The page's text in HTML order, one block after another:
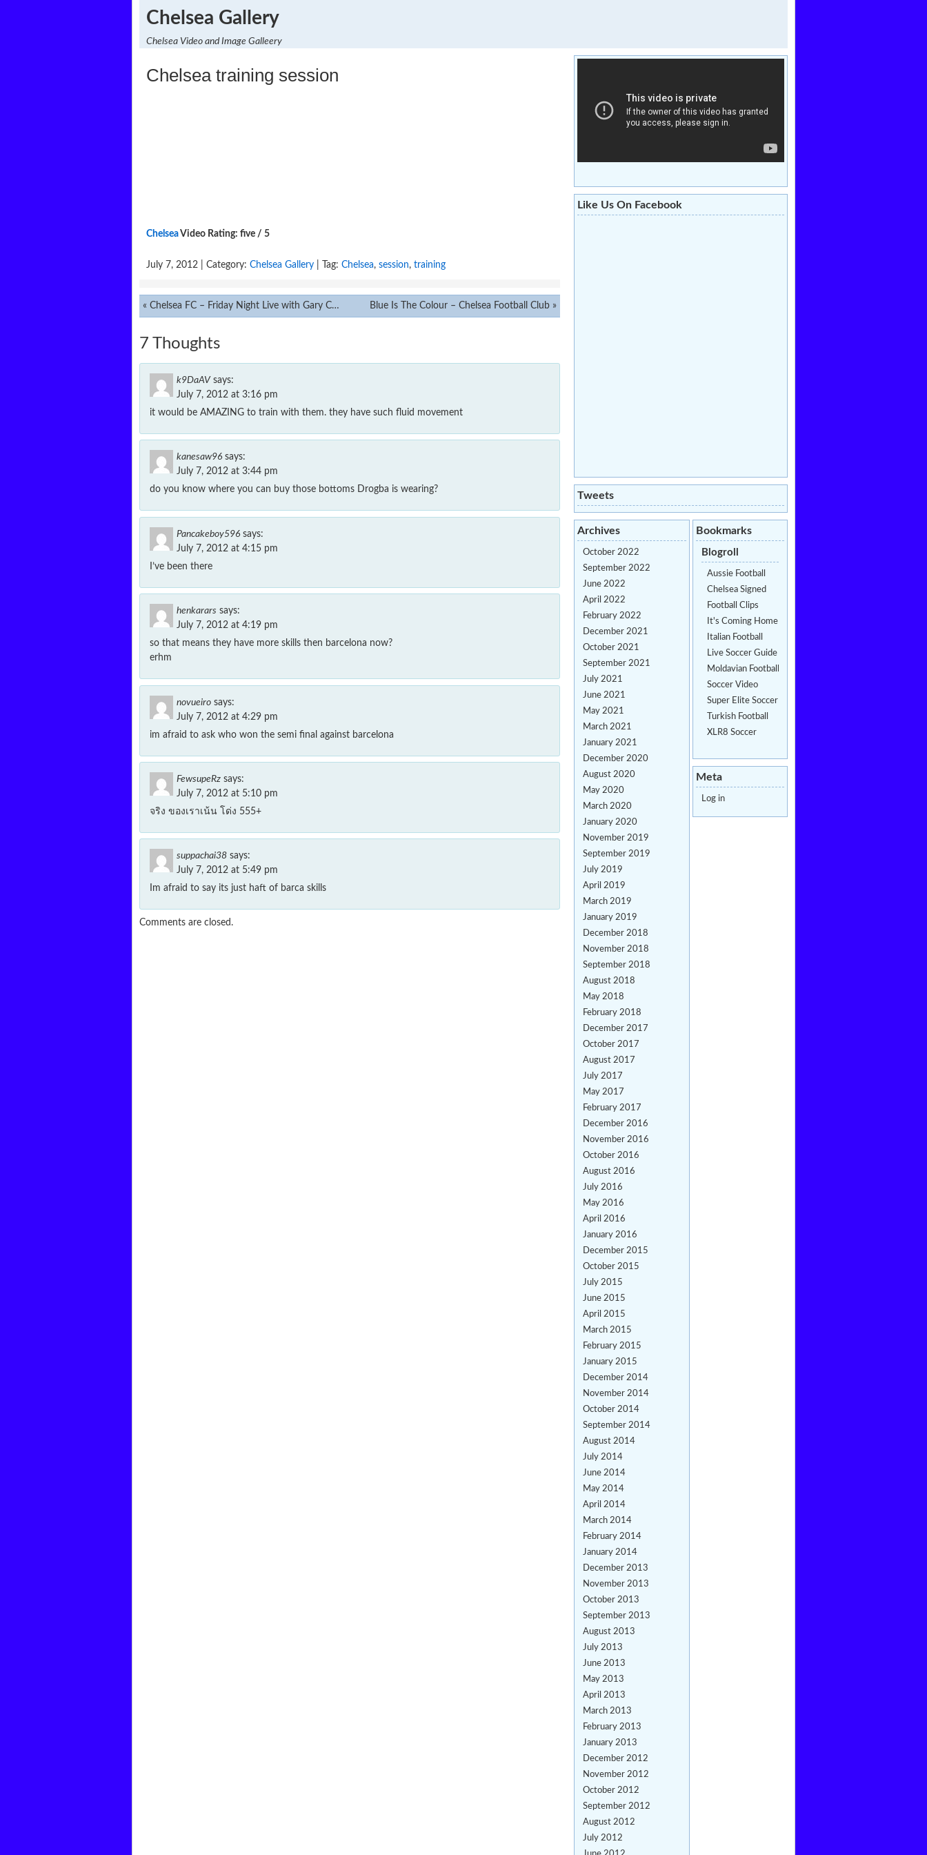
Chelsea Gallery
Chelsea Video and Image Galleery
Chelsea training session
ChelseaVideo Rating: five / 5
July 7, 2012 | Category: Chelsea Gallery | Tag: Chelsea, session, training
« Chelsea FC – Friday Night Live with Gary Cahill Blue Is The Colour – Chelsea Football Club »
7 Thoughts
k9DaAV says:
July 7, 2012 at 3:16 pm
it would be AMAZING to train with them. they have such fluid movement
kanesaw96 says:
July 7, 2012 at 3:44 pm
do you know where you can buy those bottoms Drogba is wearing?
Pancakeboy596 says:
July 7, 2012 at 4:15 pm
I’ve been there
henkarars says:
July 7, 2012 at 4:19 pm
so that means they have more skills then barcelona now?
erhm
novueiro says:
July 7, 2012 at 4:29 pm
im afraid to ask who won the semi final against barcelona
FewsupeRz says:
July 7, 2012 at 5:10 pm
จริง ของเราเน้น โด่ง 555+
suppachai38 says:
July 7, 2012 at 5:49 pm
Im afraid to say its just haft of barca skills
Comments are closed.
Like Us On Facebook
Tweets
Archives
October 2022
September 2022
June 2022
April 2022
February 2022
December 2021
October 2021
September 2021
July 2021
June 2021
May 2021
March 2021
January 2021
December 2020
August 2020
May 2020
March 2020
January 2020
November 2019
September 2019
July 2019
April 2019
March 2019
January 2019
December 2018
November 2018
September 2018
August 2018
May 2018
February 2018
December 2017
October 2017
August 2017
July 2017
May 2017
February 2017
December 2016
November 2016
October 2016
August 2016
July 2016
May 2016
April 2016
January 2016
December 2015
October 2015
July 2015
June 2015
April 2015
March 2015
February 2015
January 2015
December 2014
November 2014
October 2014
September 2014
August 2014
July 2014
June 2014
May 2014
April 2014
March 2014
February 2014
January 2014
December 2013
November 2013
October 2013
September 2013
August 2013
July 2013
June 2013
May 2013
April 2013
March 2013
February 2013
January 2013
December 2012
November 2012
October 2012
September 2012
August 2012
July 2012
Bookmarks
Blogroll
Aussie Football
Chelsea Signed
Football Clips
It's Coming Home
Italian Football
Live Soccer Guide
Moldavian Football
Soccer Video
Super Elite Soccer
Turkish Football
XLR8 Soccer
Meta
Log in